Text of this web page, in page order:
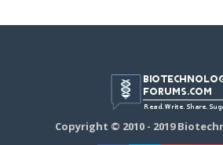
Copyright © 2010 - 2019